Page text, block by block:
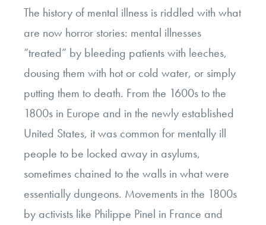
The history of mental illness is riddled with what
are now horror stories: mental illnesses
“treated” by bleeding patients with leeches,
dousing them with hot or cold water, or simply
putting them to death. From the 1600s to the
1800s in Europe and in the newly established
United States, it was common for mentally ill
people to be locked away in asylums,
sometimes chained to the walls in what were
essentially dungeons. Movements in the 1800s
by activists like Philippe Pinel in France and